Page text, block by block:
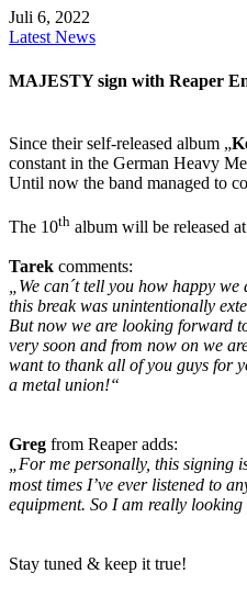
Juli 6, 2022
Latest News
MAJESTY sign with Reaper
Since their self-released album „
constant in the German Heavy
Until now the band managed to
The 10th album will be released
Tarek comments:
„We can´t tell you how happy
this break was unintentionally
But now we are looking forward
very soon and from now on we
want to thank all of you guys for
a metal union!“
Greg from Reaper adds:
„For me personally, this
most times I’ve ever listened to
equipment. So I am really
Stay tuned & keep it true!